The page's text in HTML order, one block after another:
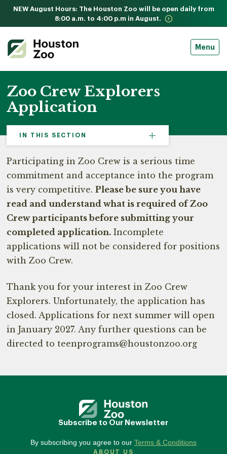
NEW August Hours: The Houston Zoo will be open daily from
8:00 a.m. to 4:00 p.m in August.
Menu
Zoo Crew Explorers
Application
IN THIS SECTION
Participating in Zoo Crew is a serious time
commitment and acceptance into the program
is very competitive.Please be sure you have
read and understand what is required of Zoo
Crew participants before submitting your
completed application. Incomplete
applications will not be considered for positions
with Zoo Crew.
Thank you for your interest in Zoo Crew
Explorers. Unfortunately, the application has
closed. Applications for next summer will open
in January 2027. Any further questions can be
directed to teenprograms@houstonzoo.org
Subscribe to Our Newsletter
By subscribing you agree to our Terms & Conditions
ABOUT US